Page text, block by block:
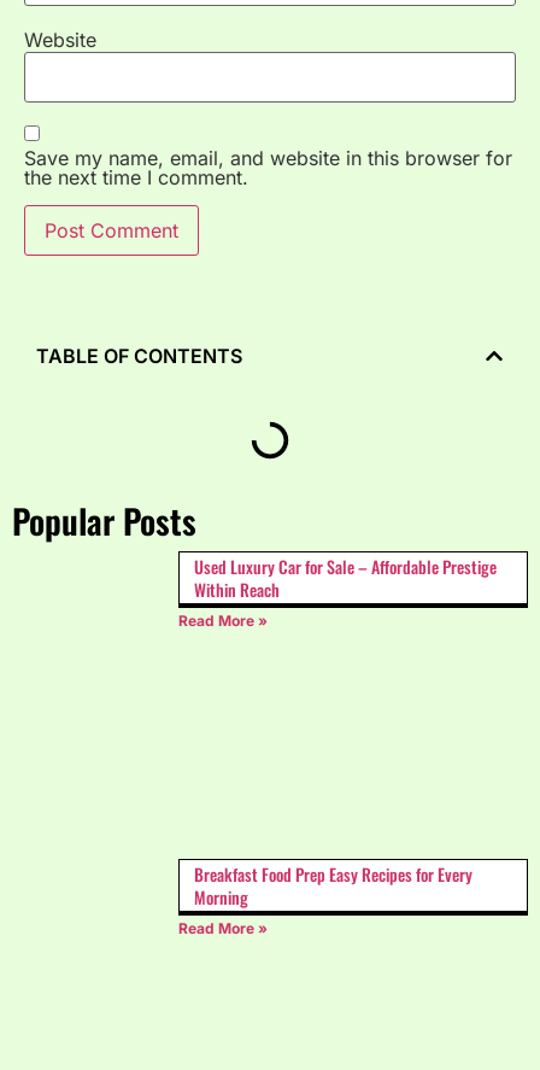
Website
Save my name, email, and website in this browser for
the next time I comment.
Popular Posts
Used Luxury Car for Sale – Affordable Prestige
Within Reach
Read More »
Breakfast Food Prep Easy Recipes for Every
Morning
Read More »
TABLE OF CONTENTS